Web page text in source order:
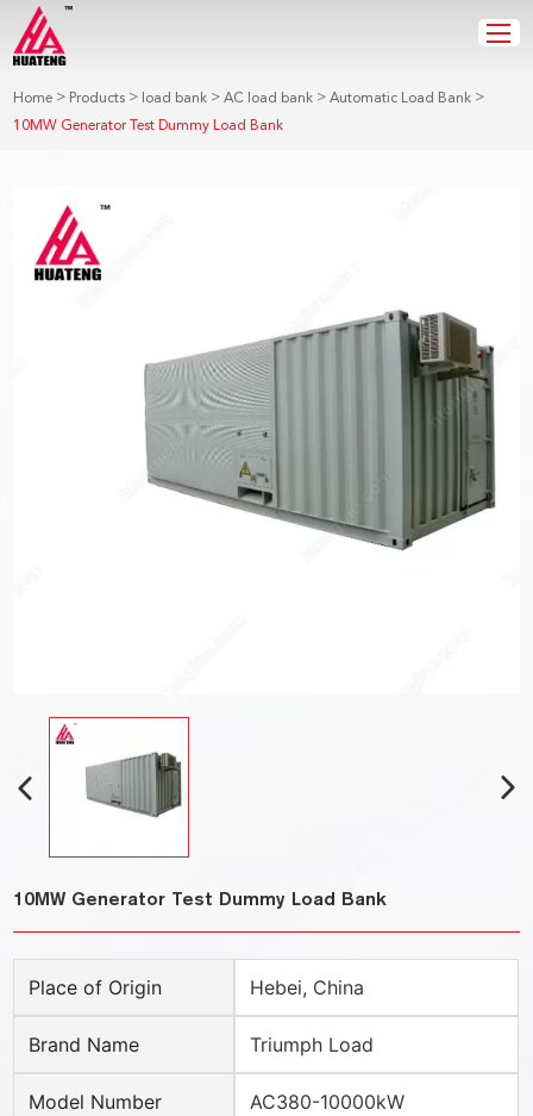
Home > Products > load bank >AC load bank >Automatic Load Bank >
10MW Generator Test Dummy Load Bank
10MW Generator Test Dummy Load Bank
Place of Origin Hebei, China
Brand Name Triumph Load
Model Number AC380-10000kW